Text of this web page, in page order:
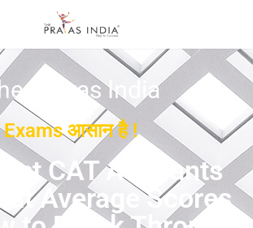
Prayas India
Exams आसान है !
CAT Aspirants
at Average Scores